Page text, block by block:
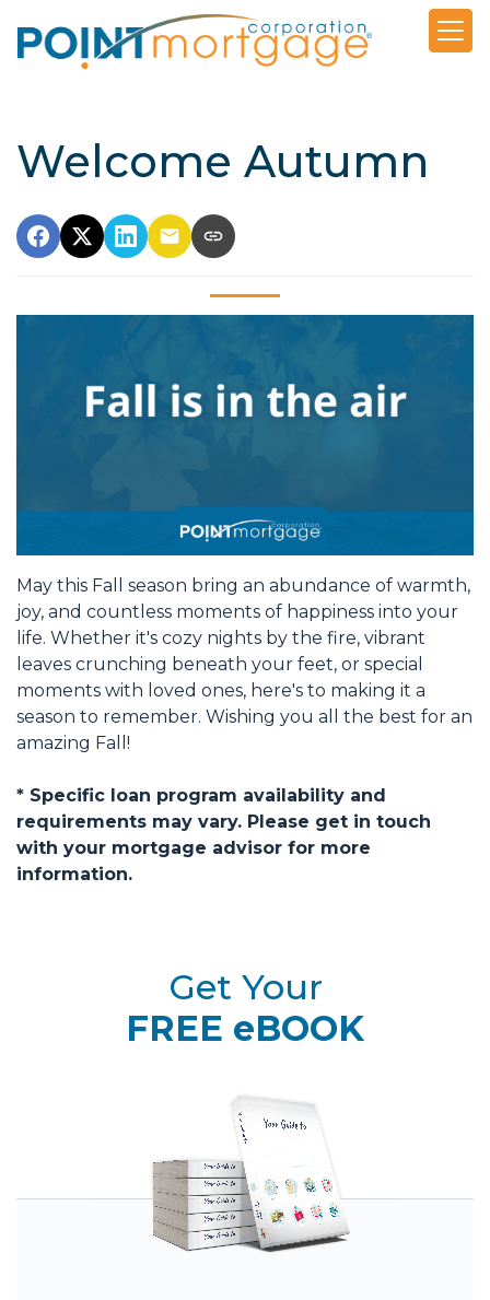
Welcome Autumn
May this Fall season bring an abundance of warmth,
joy, and countless moments of happiness into your
life. Whether it's cozy nights by the fire, vibrant
leaves crunching beneath your feet, or special
moments with loved ones, here's to making it a
season to remember. Wishing you all the best for an
amazing Fall!
* Specific loan program availability and
requirements may vary. Please get in touch
with your mortgage advisor for more
information.
Get Your
FREE eBOOK